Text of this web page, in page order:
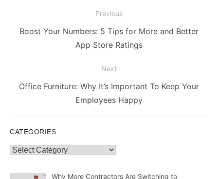
navigation
Previous
Previous
Boost Your Numbers: 5 Tips for More and Better
App Store Ratings
Next
Next
Office Furniture: Why It’s Important To Keep Your
Employees Happy
CATEGORIES
Categories
Why More Contractors Are Switching to